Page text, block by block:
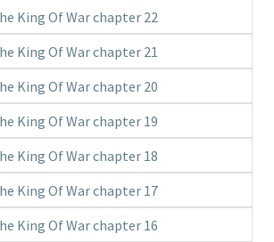
King Of War chapter 22
King Of War chapter 21
King Of War chapter 20
King Of War chapter 19
King Of War chapter 18
King Of War chapter 17
King Of War chapter 16